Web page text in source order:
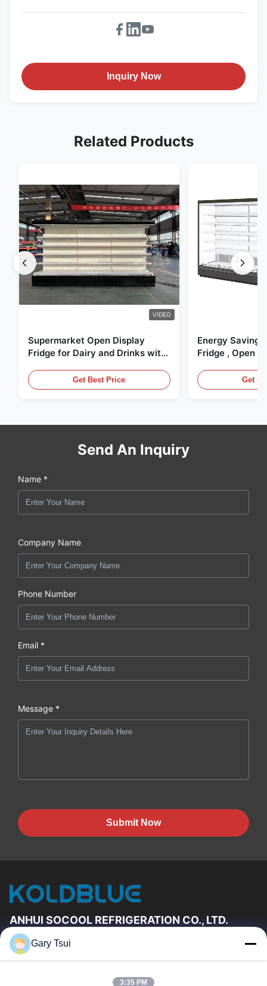
Inquiry Now
Related Products
VIDEO
Supermarket Open Display
Fridge for Dairy and Drinks with
Get Best Price
Energy Saving
Fridge , Open
Get
Send An Inquiry
Name *
Company Name
Phone Number
Email *
Message *
Submit Now
ANHUI SOCOOL REFRIGERATION CO., LTD.
Quick Links
Gary Tsui
3:35 PM